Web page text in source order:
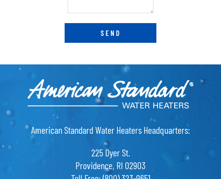
American Standard Water Heaters Headquarters:
225 Dyer St.
Providence, RI 02903